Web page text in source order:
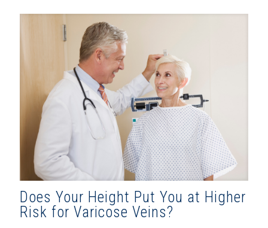
Does Your Height Put You at Higher
Risk for Varicose Veins?